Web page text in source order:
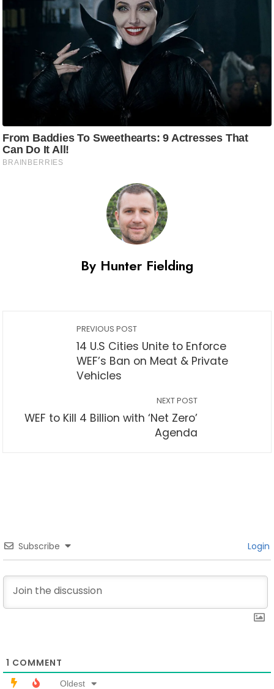
By Hunter Fielding
PREVIOUS POST
14 U.S Cities Unite to Enforce
WEF’s Ban on Meat & Private
Vehicles
NEXT POST
WEF to Kill 4 Billion with ‘Net Zero’
Agenda
Subscribe Login
1 COMMENT
Oldest